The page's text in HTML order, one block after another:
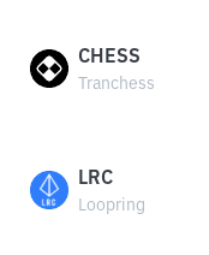
CHESS
Tranchess
LRC
Loopring